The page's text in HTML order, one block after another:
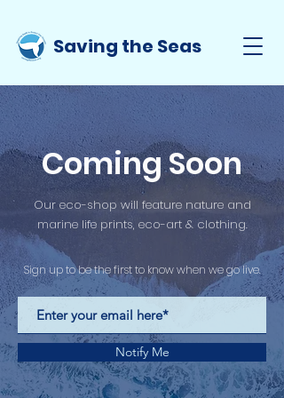
Saving the Seas
Coming Soon
Our eco-shop will feature nature and
marine life prints, eco-art & clothing.
Sign up to be the first to know when we go live.
Notify Me